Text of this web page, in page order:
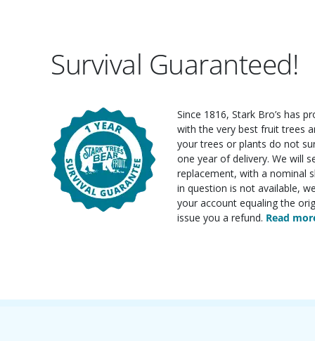
Survival Guaranteed!
Since 1816, Stark Bro’s has
with the very best fruit trees
your trees or plants do not
one year of delivery. We will
replacement, with a nominal
in question is not available,
your account equaling the
issue you a refund. Read